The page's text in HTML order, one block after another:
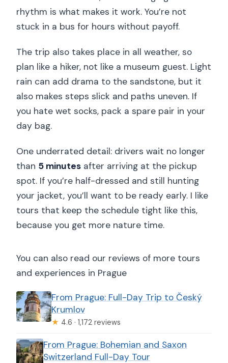
rhythm is what makes it work. You’re not
stuck in a bus for hours without payoff.
The trip also takes place in all weather, so
plan like a hiker, not like a museum guest. Light
rain can add drama to the sandstone, but it
also makes steps slick and paths uneven. If
you hate wet socks, pack a spare pair in your
day bag.
One underrated detail: drivers wait no longer
than 5 minutes after arriving at the pickup
spot. If you’re half-dressed and still hunting
your jacket, you’ll want to be ready early. I like
tours that keep the schedule tight like this,
because you get more nature time.
You can also read our reviews of more tours
and experiences in Prague
From Prague: Full-Day Trip to Český
Krumlov
★ 4.6 · 1,172 reviews
From Prague: Bohemian and Saxon
Switzerland Full-Day Tour